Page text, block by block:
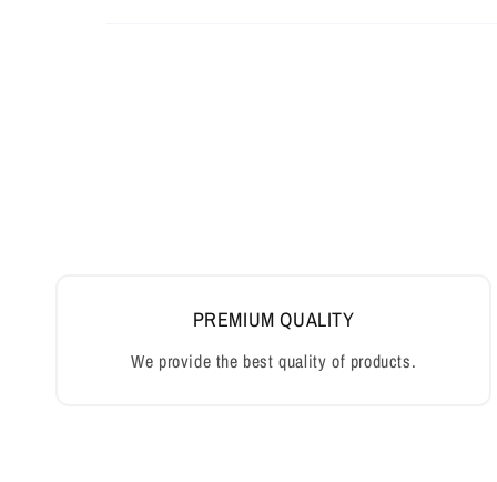
PREMIUM QUALITY
We provide the best quality of products.